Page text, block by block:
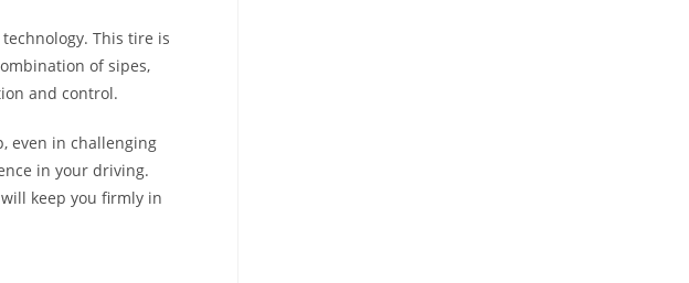
This tire is
of sipes,
and control.
even in challenging
in your driving.
keep you firmly in